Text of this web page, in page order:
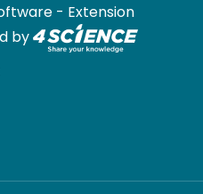
- Extension
by